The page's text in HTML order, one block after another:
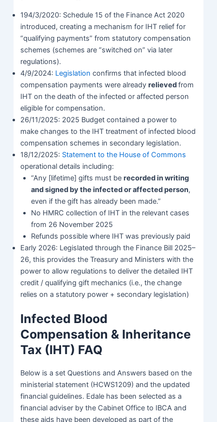
194/3/2020: Schedule 15 of the Finance Act 2020
introduced, creating a mechanism for IHT relief for
“qualifying payments” from statutory compensation
schemes (schemes are “switched on” via later
regulations).
4/9/2024: Legislationconfirms that infected blood
compensation payments were alreadyrelievedfrom
IHT on the death of the infected or affected person
eligible for compensation.
26/11/2025: 2025 Budget contained a power to
make changes to the IHT treatment of infected blood
compensation schemes in secondary legislation.
18/12/2025: Statement to the House of Commons
operational details including:
“Any [lifetime] gifts must berecorded in writing
and signed by the infected or affected person,
even if the gift has already been made.”
No HMRC collection of IHT in the relevant cases
from 26 November 2025
Refunds possible where IHT was previously paid
Early 2026: Legislated through the Finance Bill 2025–
26, this provides the Treasury and Ministers with the
power to allow regulations to deliver the detailed IHT
credit / qualifying gift mechanics (i.e., the change
relies on a statutory power + secondary legislation)
Infected Blood
Compensation & Inheritance
Tax (IHT) FAQ
Below is a set Questions and Answers based on the
ministerial statement (HCWS1209) and the updated
financial guidelines. Edale has been selected as a
financial adviser by the Cabinet Office to IBCA and
these aids have been developed as part of the